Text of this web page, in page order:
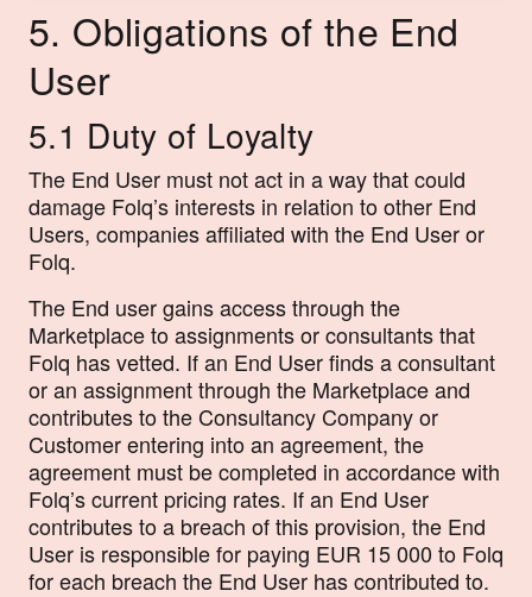
5. Obligations of the End
User
5.1 Duty of Loyalty
The End User must not act in a way that could
damage Folq’s interests in relation to other End
Users, companies affiliated with the End User or
Folq.
The End user gains access through the
Marketplace to assignments or consultants that
Folq has vetted. If an End User finds a consultant
or an assignment through the Marketplace and
contributes to the Consultancy Company or
Customer entering into an agreement, the
agreement must be completed in accordance with
Folq’s current pricing rates. If an End User
contributes to a breach of this provision, the End
User is responsible for paying EUR 15 000 to Folq
for each breach the End User has contributed to.